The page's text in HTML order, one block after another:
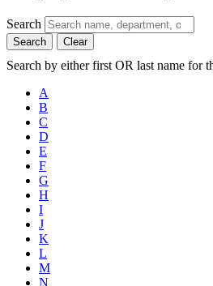
Search
Search Clear
Search by either first OR last name for
A
B
C
D
E
F
G
H
I
J
K
L
M
N